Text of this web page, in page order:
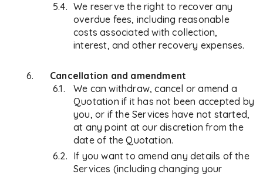
We reserve the right to recover any
overdue fees, including reasonable
costs associated with collection,
interest, and other recovery expenses.
Cancellation and amendment
We can withdraw, cancel or amend a
Quotation if it has not been accepted by
you, or if the Services have not started,
at any point at our discretion from the
date of the Quotation.
If you want to amend any details of the
Services (including changing your